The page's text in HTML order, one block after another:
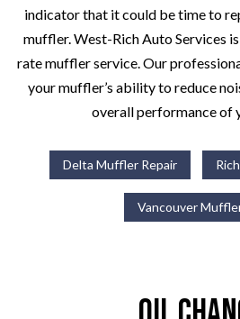
indicator that it could be time to
muffler. West-Rich Auto Services
rate muffler service. Our
your muffler’s ability to reduce
overall performance of
Delta Muffler Repair
Vancouver